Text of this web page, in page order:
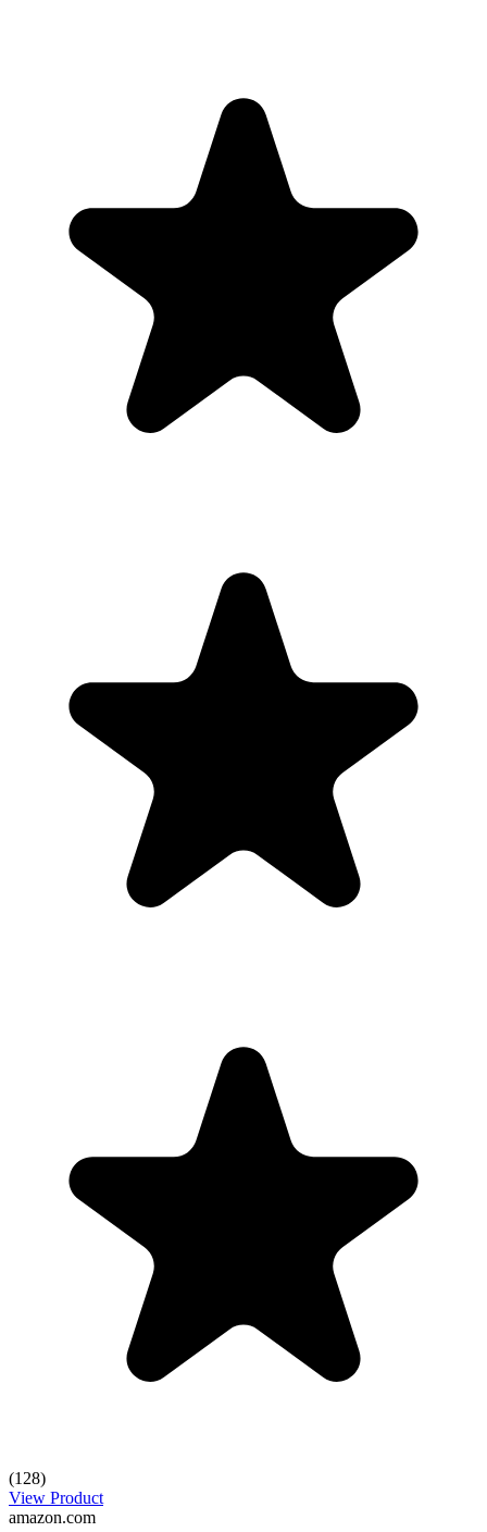
(128)
View Product
amazon.com